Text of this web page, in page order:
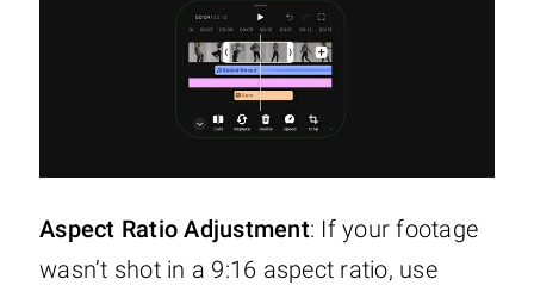
Aspect Ratio Adjustment: If your footage
wasn’t shot in a 9:16 aspect ratio, use